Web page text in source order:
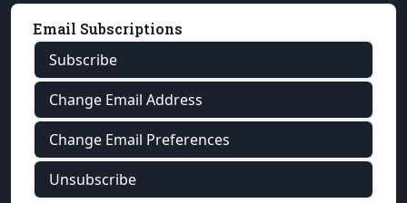
Email Subscriptions
Subscribe
Change Email Address
Change Email Preferences
Unsubscribe